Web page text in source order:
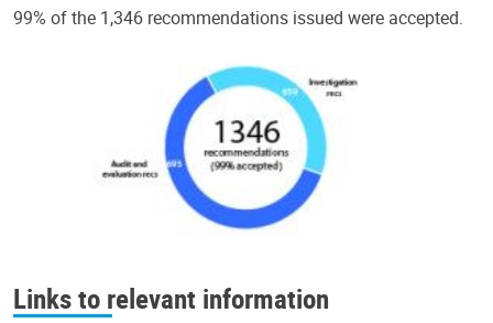
99% of the 1,346 recommendations issued were accepted.
Links to relevant information